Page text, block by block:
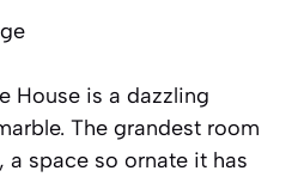
House is a dazzling
The grandest room
a space so ornate it has